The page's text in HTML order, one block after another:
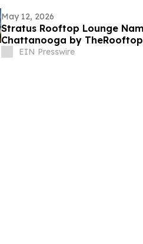
May 12, 2026
Stratus Rooftop Lounge
Chattanooga by
EIN Presswire